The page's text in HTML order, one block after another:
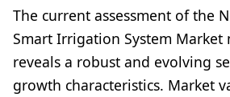
The current assessment of the
Smart Irrigation System Market
reveals a robust and evolving
growth characteristics. Market